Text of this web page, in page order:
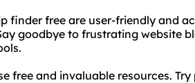
finder free are user-friendly and
goodbye to frustrating website
free and invaluable resources.